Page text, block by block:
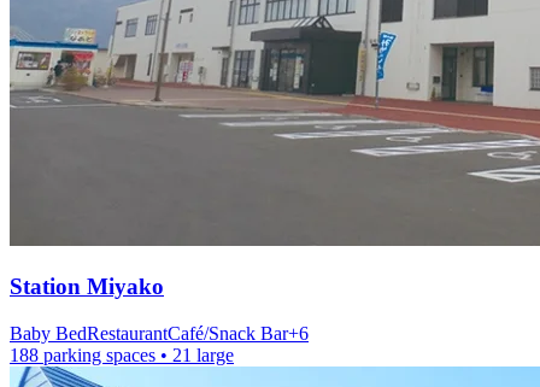
Station Miyako
Baby BedRestaurantCafé/Snack Bar+6
188 parking spaces • 21 large